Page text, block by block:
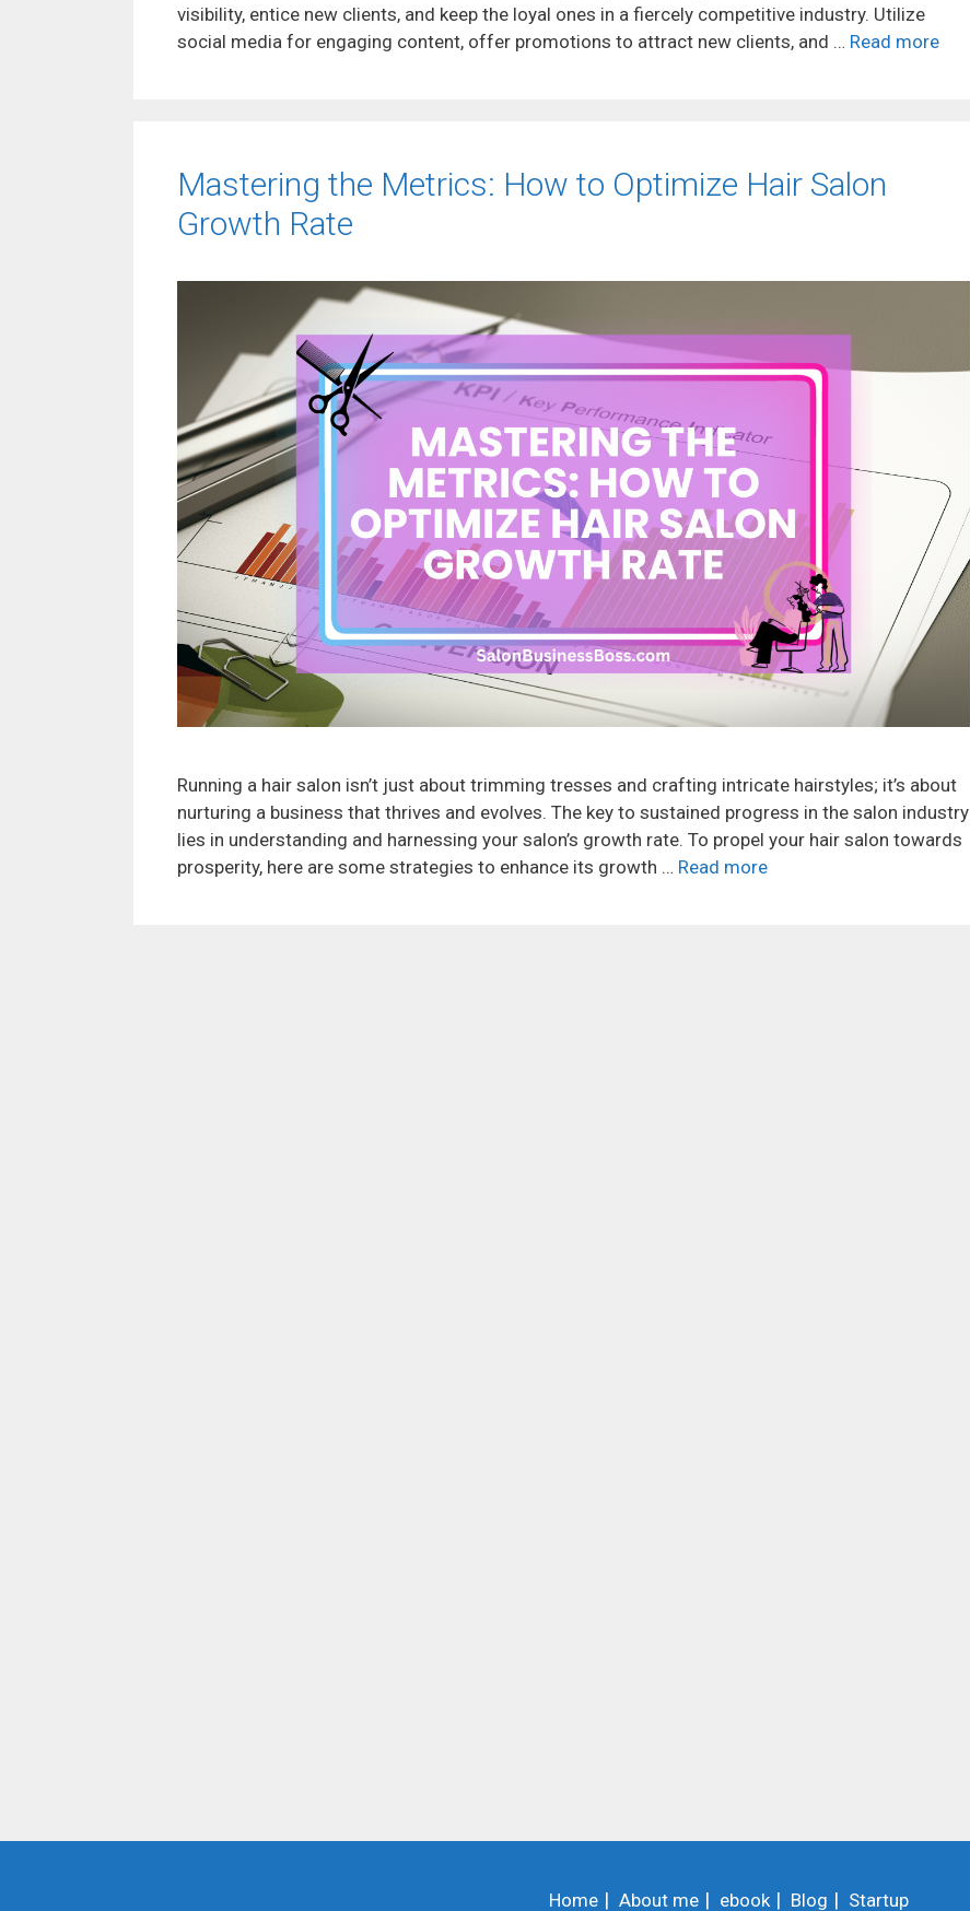
visibility, entice new clients, and keep the loyal ones in a fiercely competitive industry. Utilize
social media for engaging content, offer promotions to attract new clients, and … Read more
Mastering the Metrics: How to Optimize Hair Salon
Growth Rate
Running a hair salon isn’t just about trimming tresses and crafting intricate hairstyles; it’s about
nurturing a business that thrives and evolves. The key to sustained progress in the salon industry
lies in understanding and harnessing your salon’s growth rate. To propel your hair salon towards
prosperity, here are some strategies to enhance its growth … Read more
Home About me ebook Blog Startup